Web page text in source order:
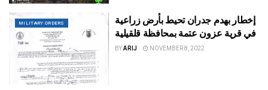
MILITARY ORDERS
إخطار بهدم جدران تحيط بأرض زراعية
في قرية عزون عتمة بمحافظة قلقيلية
BYARIJ NOVEMBER 8, 2022